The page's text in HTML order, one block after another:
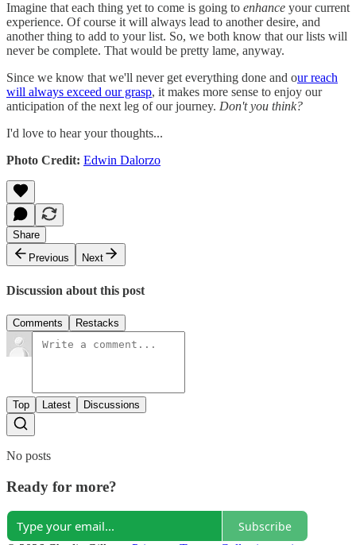
Imagine that each thing yet to come is going to enhance your current
experience. Of course it will always lead to another desire, and
another thing to add to your list. So, we both know that our lists will
never be complete. That would be pretty lame, anyway.
Since we know that we'll never get everything done and our reach
will always exceed our grasp, it makes more sense to enjoy our
anticipation of the next leg of our journey. Don't you think?
I'd love to hear your thoughts...
Photo Credit: Edwin Dalorzo
Share
Previous
Next
Discussion about this post
Comments Restacks
Top Latest Discussions
No posts
Ready for more?
Subscribe